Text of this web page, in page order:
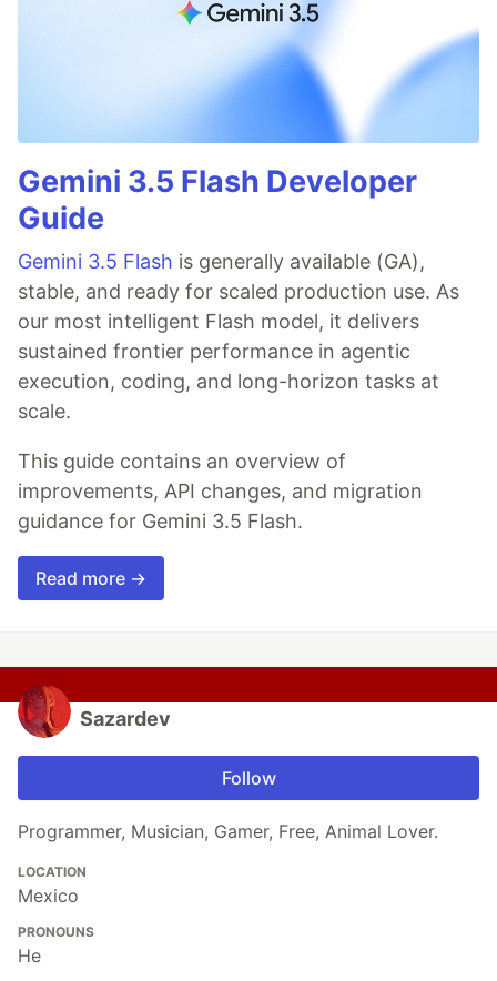
Gemini 3.5 Flash Developer
Guide
Gemini 3.5 Flash is generally available (GA),
stable, and ready for scaled production use. As
our most intelligent Flash model, it delivers
sustained frontier performance in agentic
execution, coding, and long-horizon tasks at
scale.
This guide contains an overview of
improvements, API changes, and migration
guidance for Gemini 3.5 Flash.
Read more →
Sazardev
Follow
Programmer, Musician, Gamer, Free, Animal Lover.
LOCATION
Mexico
PRONOUNS
He